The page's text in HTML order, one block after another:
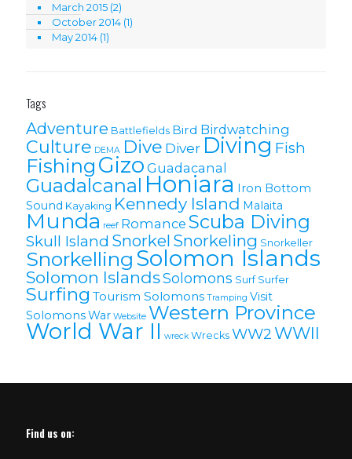
March 2015 (2)
October 2014 (1)
May 2014 (1)
Tags
Adventure Battlefields Bird Birdwatching
Culture DEMA Dive Diver Diving Fish
Fishing Gizo Guadacanal
Guadalcanal Honiara Iron Bottom
Sound Kayaking Kennedy Island Malaita
Munda reef Romance Scuba Diving
Skull Island Snorkel Snorkeling Snorkeller
Snorkelling Solomon Islands
Solomon lslandsSolomons Surf Surfer
Surfing Tourism Solomons Tramping Visit
SolomonsWar Website Western Province
World War II wreck Wrecks WW2 WWII
Find us on: